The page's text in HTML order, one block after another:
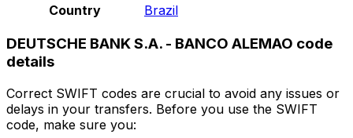
Country
Brazil
DEUTSCHE BANK S.A. - BANCO ALEMAO code
details
Correct SWIFT codes are crucial to avoid any issues or
delays in your transfers. Before you use the SWIFT
code, make sure you: